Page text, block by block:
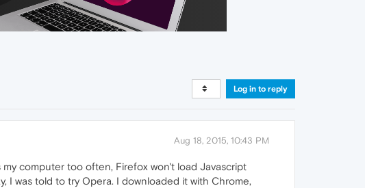
Log in to reply
Aug 18, 2015, 10:43 PM
computer too often, Firefox won't load Javascript
I was told to try Opera. I downloaded it with Chrome,